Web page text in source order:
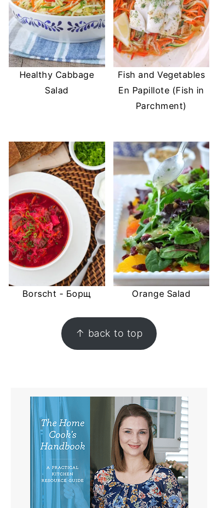
Healthy Cabbage
Salad
Fish and Vegetables
En Papillote (Fish in
Parchment)
Borscht - Борщ Orange Salad
↑ back to top